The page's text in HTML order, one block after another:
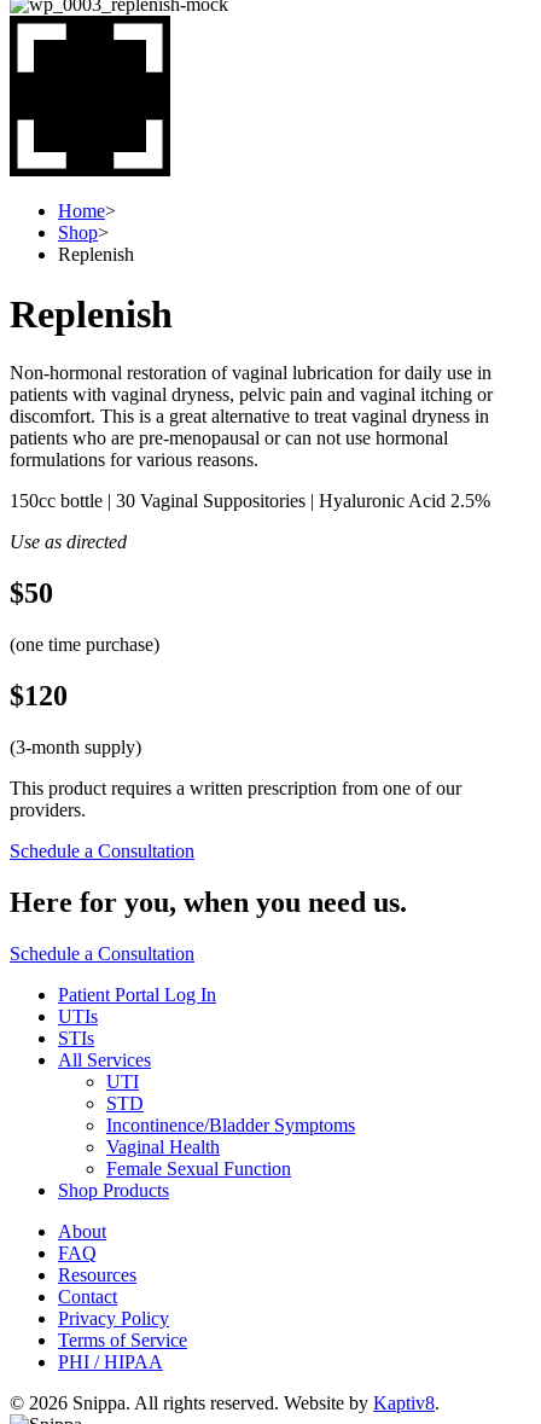
Home>
Shop>
Replenish
Replenish
Non-hormonal restoration of vaginal lubrication for daily use in
patients with vaginal dryness, pelvic pain and vaginal itching or
discomfort. This is a great alternative to treat vaginal dryness in
patients who are pre-menopausal or can not use hormonal
formulations for various reasons.
150cc bottle | 30 Vaginal Suppositories | Hyaluronic Acid 2.5%
Use as directed
$50
(one time purchase)
$120
(3-month supply)
This product requires a written prescription from one of our
providers.
Schedule a Consultation
Here for you, when you need us.
Schedule a Consultation
Patient Portal Log In
UTIs
STIs
All Services
UTI
STD
Incontinence/Bladder Symptoms
Vaginal Health
Female Sexual Function
Shop Products
About
FAQ
Resources
Contact
Privacy Policy
Terms of Service
PHI / HIPAA
© 2026 Snippa. All rights reserved. Website by Kaptiv8.